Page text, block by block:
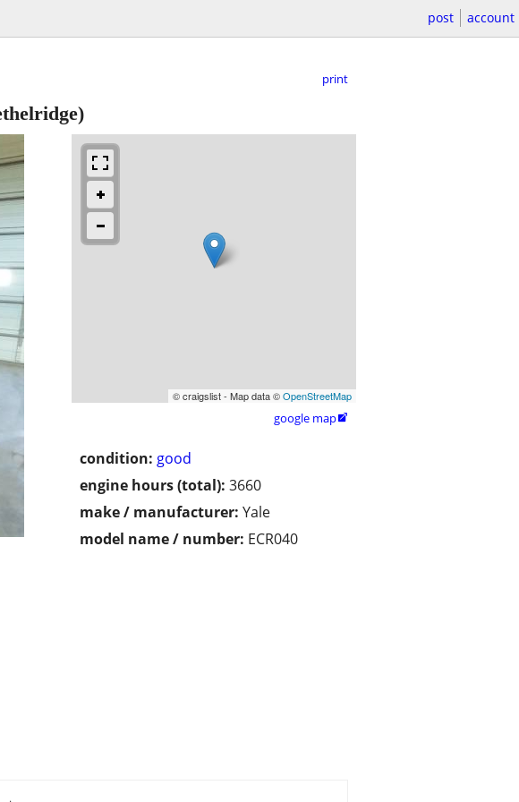
post account
print
© craigslist - Map data ©OpenStreetMap
google map
condition: good
engine hours (total): 3660
make / manufacturer: Yale
model name / number: ECR040